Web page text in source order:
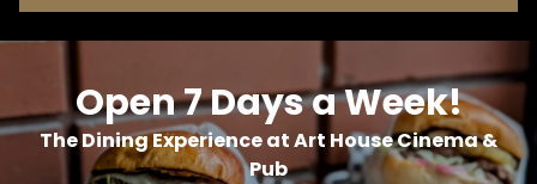
Open 7 Days a Week!
The Dining Experience at Art House Cinema &
Pub